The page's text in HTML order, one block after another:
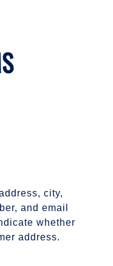
city,
and email
whether
address.